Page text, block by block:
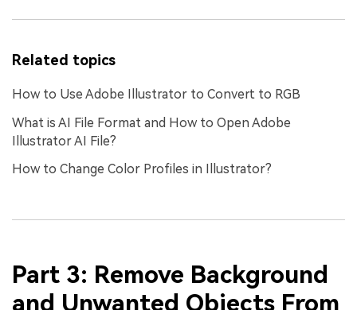
Related topics
How to Use Adobe Illustrator to Convert to RGB
What is AI File Format and How to Open Adobe
Illustrator AI File?
How to Change Color Profiles in Illustrator?
Part 3: Remove Background
and Unwanted Objects From